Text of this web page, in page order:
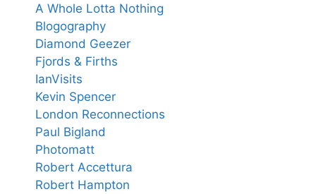
A Whole Lotta Nothing
Blogography
Diamond Geezer
Fjords & Firths
IanVisits
Kevin Spencer
London Reconnections
Paul Bigland
Photomatt
Robert Accettura
Robert Hampton